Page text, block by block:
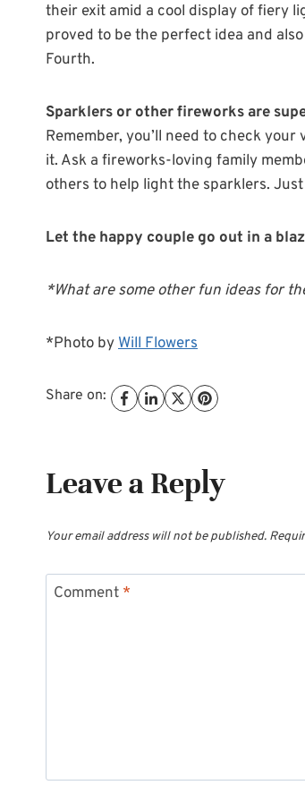
their exit amid a cool display of fiery
proved to be the perfect idea and
Fourth.
Sparklers or other fireworks are
Remember, you’ll need to check
it. Ask a fireworks-loving family
others to help light the sparklers.
Let the happy couple go out in a
*What are some other fun ideas for
*Photo byWill Flowers
Share on:
Leave a Reply
Your email address will not be published.
Comment *